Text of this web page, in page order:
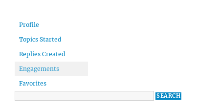
Profile
Topics Started
Replies Created
Engagements
Favorites